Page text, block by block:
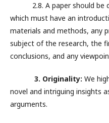
2.8. A paper should be
which must have an
materials and methods, any
subject of the research, the
conclusions, and any
3. Originality: We
novel and intriguing insights
arguments.